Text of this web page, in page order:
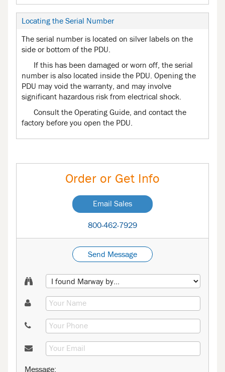
Locating the Serial Number
The serial number is located on silver labels on the
side or bottom of the PDU.
If this has been damaged or worn off, the serial
number is also located inside the PDU. Opening the
PDU may void the warranty, and may involve
significant hazardous risk from electrical shock.
Consult the Operating Guide, and contact the
factory before you open the PDU.
Order or Get Info
Email Sales
800-462-7929
Send Message
Message: